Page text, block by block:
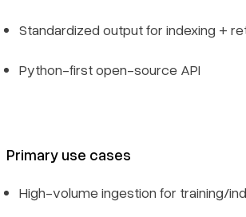
Standardized output for indexing +
Python-first open-source API
Primary use cases
High-volume ingestion for training/